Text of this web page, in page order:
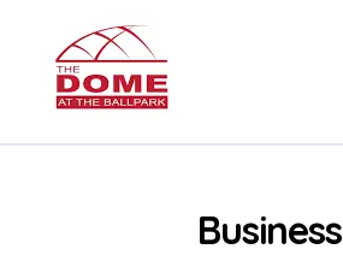
content
Business